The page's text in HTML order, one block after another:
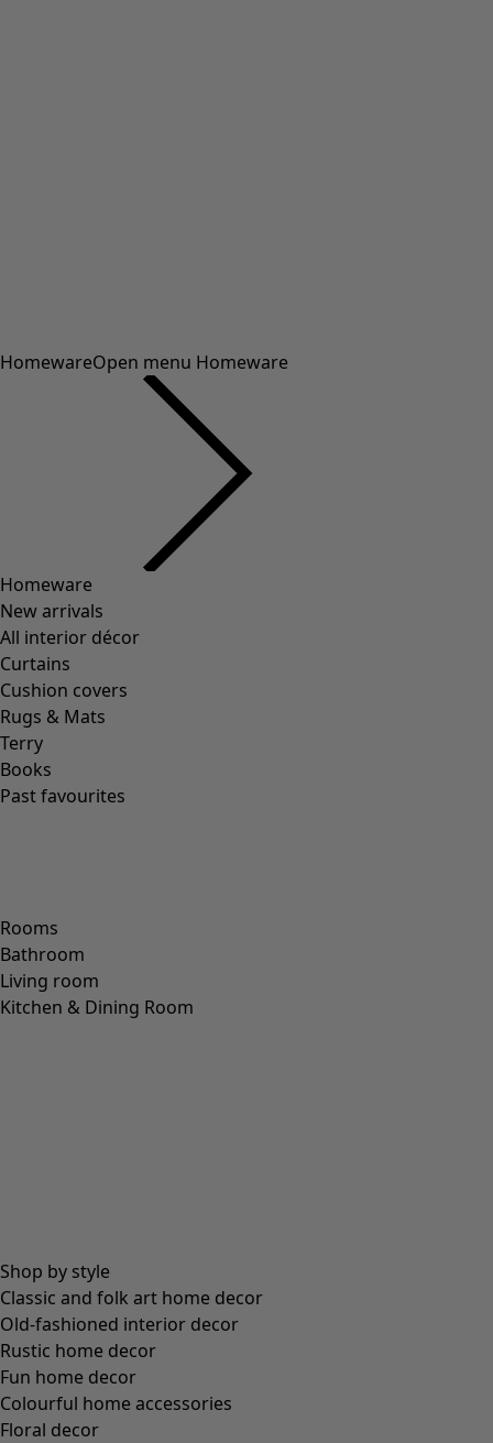
HomewareOpen menu Homeware
Homeware
New arrivals
All interior décor
Curtains
Cushion covers
Rugs & Mats
Terry
Books
Past favourites
Rooms
Bathroom
Living room
Kitchen & Dining Room
Shop by style
Classic and folk art home decor
Old-fashioned interior decor
Rustic home decor
Fun home decor
Colourful home accessories
Floral decor